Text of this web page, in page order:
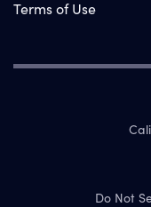
Terms of Use
Do Not